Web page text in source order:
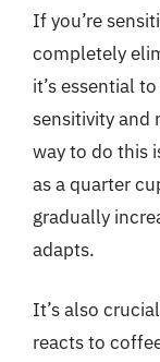
If you’re
completely
it’s essential
sensitivity and
way to do this
as a quarter
gradually
adapts.
It’s also
reacts to